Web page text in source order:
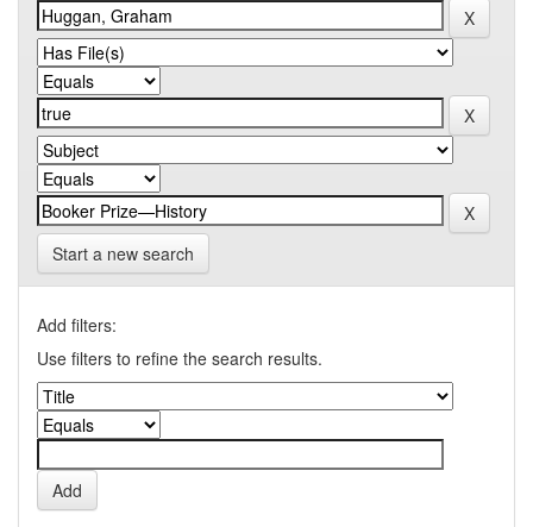
Start a new search
Add filters:
Use filters to refine the search results.